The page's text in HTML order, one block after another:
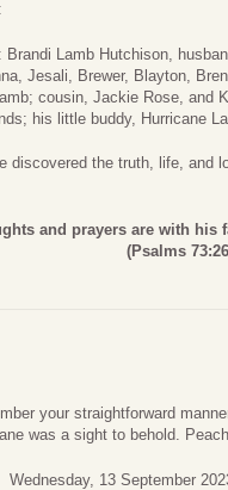
Brandi Lamb Hutchison,
Jesali, Brewer, Blayton,
cousin, Jackie Rose, and
his little buddy, Hurricane
discovered the truth, life, and
and prayers are with
(Psalms
your straightforward
was a sight to behold.
Wednesday, 13 September